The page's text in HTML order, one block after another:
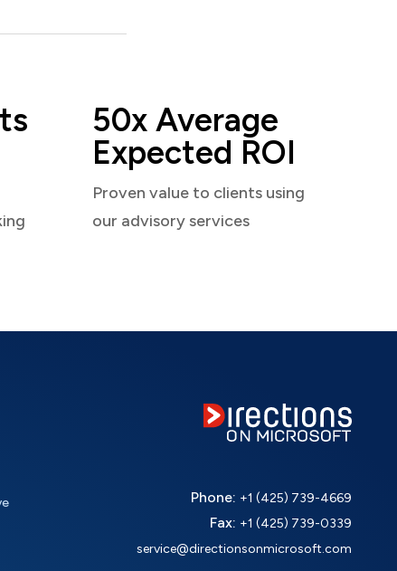
50x Average
Expected ROI
Proven value to clients using
our advisory services
Phone: +1 (425) 739-4669
Fax: +1 (425) 739-0339
service@directionsonmicrosoft.com